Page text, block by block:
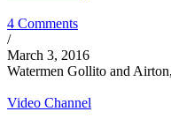
4 Comments
/
March 3, 2016
Watermen Gollito and
Video Channel